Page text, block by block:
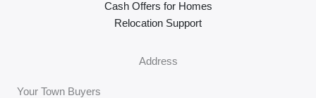
Cash Offers for Homes
Relocation Support
Address
Your Town Buyers